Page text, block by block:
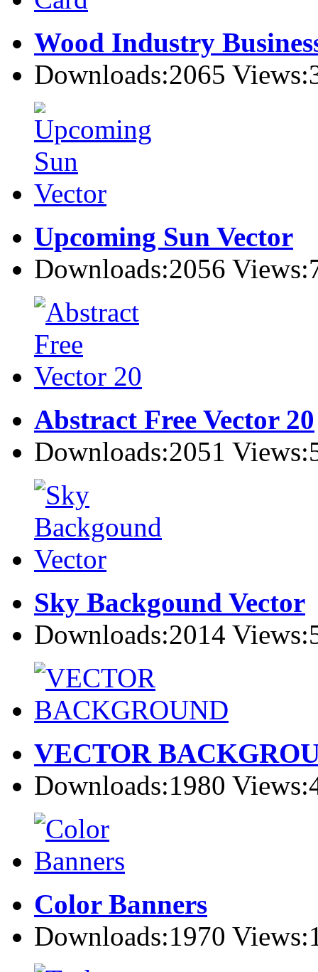
Wood Industry
Downloads:2065
Upcoming Sun Vector
Downloads:2056
Abstract Free Vector 20
Downloads:2051
Sky Backgound Vector
Downloads:2014
VECTOR
Downloads:1980
Color Banners
Downloads:1970